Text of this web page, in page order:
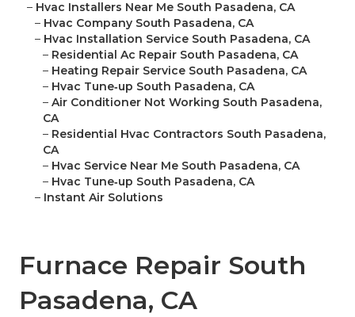
– Hvac Installers Near Me South Pasadena, CA
– Hvac Company South Pasadena, CA
– Hvac Installation Service South Pasadena, CA
– Residential Ac Repair South Pasadena, CA
– Heating Repair Service South Pasadena, CA
– Hvac Tune‑up South Pasadena, CA
– Air Conditioner Not Working South Pasadena,
CA
– Residential Hvac Contractors South Pasadena,
CA
– Hvac Service Near Me South Pasadena, CA
– Hvac Tune‑up South Pasadena, CA
– Instant Air Solutions
Furnace Repair South
Pasadena, CA